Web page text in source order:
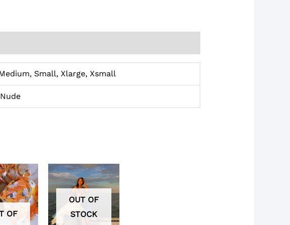
Small, Xlarge, Xsmall
OF
OUT OF
STOCK